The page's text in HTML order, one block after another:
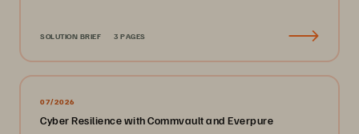
SOLUTION BRIEF 3 PAGES
07/2026
Cyber Resilience with Commvault and Everpure